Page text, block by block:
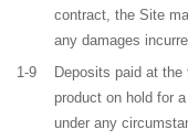
contract, the Site
any damages
1-9
Deposits paid at
product on hold for
under any